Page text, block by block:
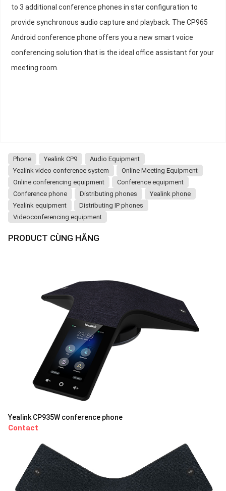
to 3 additional conference phones in star configuration to
provide synchronous audio capture and playback. The CP965
Android conference phone offers you a new smart voice
conferencing solution that is the ideal office assistant for your
meeting room.
Phone Yealink CP9
Audio Equipment
Yealink video conference system
Online Meeting Equipment
Online conferencing equipment
Conference equipment
Conference phone
Distributing phones
Yealink phone
Yealink equipment
Distributing IP phones
Videoconferencing equipment
PRODUCT CÙNG HÃNG
Yealink CP935W conference phone
Contact